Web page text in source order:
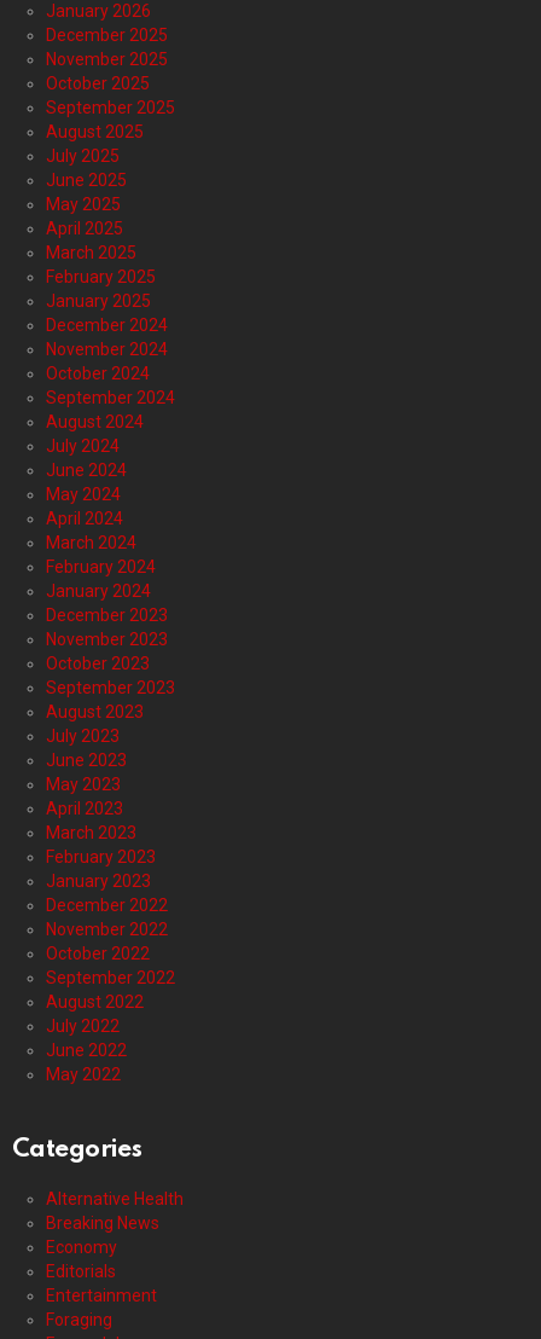
January 2026
December 2025
November 2025
October 2025
September 2025
August 2025
July 2025
June 2025
May 2025
April 2025
March 2025
February 2025
January 2025
December 2024
November 2024
October 2024
September 2024
August 2024
July 2024
June 2024
May 2024
April 2024
March 2024
February 2024
January 2024
December 2023
November 2023
October 2023
September 2023
August 2023
July 2023
June 2023
May 2023
April 2023
March 2023
February 2023
January 2023
December 2022
November 2022
October 2022
September 2022
August 2022
July 2022
June 2022
May 2022
Categories
Alternative Health
Breaking News
Economy
Editorials
Entertainment
Foraging